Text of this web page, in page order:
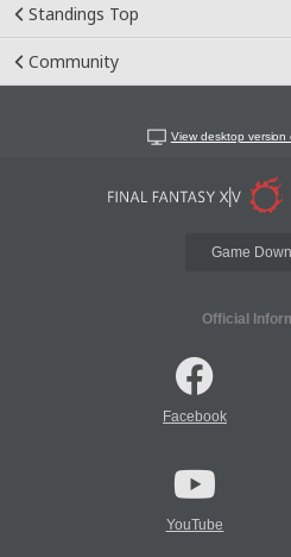
Standings Top
Community
View desktop
Game
Official
Facebook
YouTube